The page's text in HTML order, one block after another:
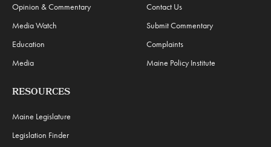
Opinion & Commentary
Media Watch
Education
Media
Contact Us
Submit Commentary
Complaints
Maine Policy Institute
RESOURCES
Maine Legislature
Legislation Finder